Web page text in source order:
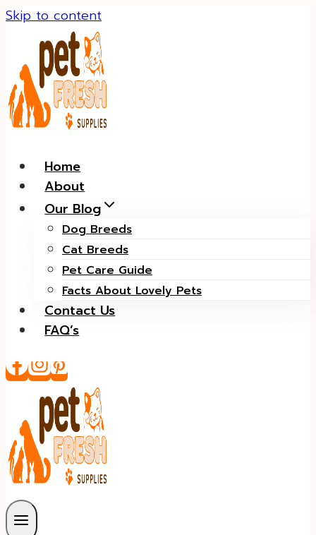
Skip to content
Home
About
Our Blog
Dog Breeds
Cat Breeds
Pet Care Guide
Facts About Lovely Pets
Contact Us
FAQ’s